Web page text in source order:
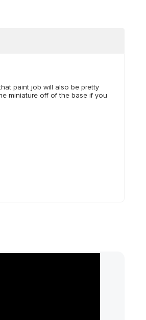
paint job will also be pretty
miniature off of the base if you